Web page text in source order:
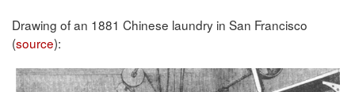
Drawing of an 1881 Chinese laundry in San Francisco
(source):